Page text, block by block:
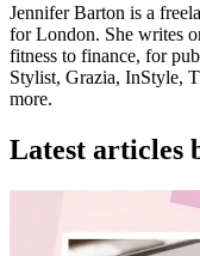
Jennifer Barton is a
for London. She writes
fitness to finance, for
Stylist, Grazia, InStyle,
more.
Latest articles